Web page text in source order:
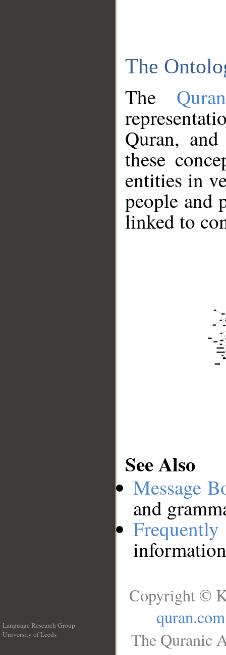
The
The
Quran,
these
entities in
people and
linked to
See Also
Message
and
Language Research Group
University of Leeds
Copyright ©
quran.com
The Quranic